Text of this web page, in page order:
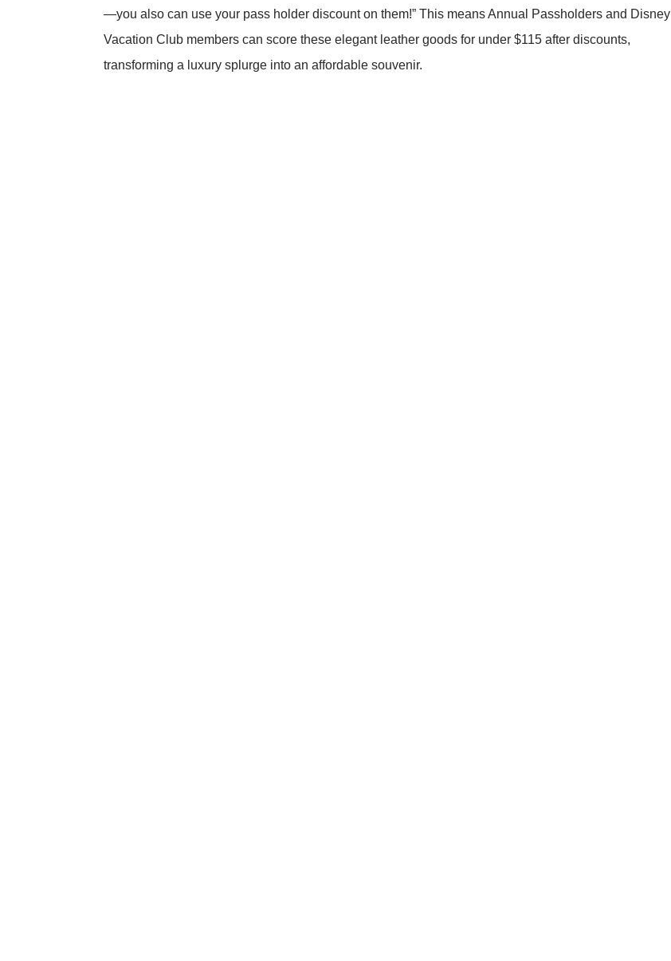
—you also can use your pass holder discount on them!” This means Annual Passholders and Disney
Vacation Club members can score these elegant leather goods for under $115 after discounts,
transforming a luxury splurge into an affordable souvenir.